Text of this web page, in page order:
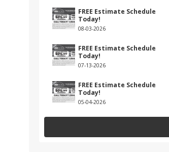
FREE Estimate Schedule
Today!
08-03-2026
FREE Estimate Schedule
Today!
07-13-2026
FREE Estimate Schedule
Today!
05-04-2026